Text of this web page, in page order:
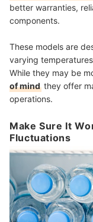
better warranties,
components.
These models are
varying
While they may be
of mind they offer
operations.
Make Sure It
Fluctuations